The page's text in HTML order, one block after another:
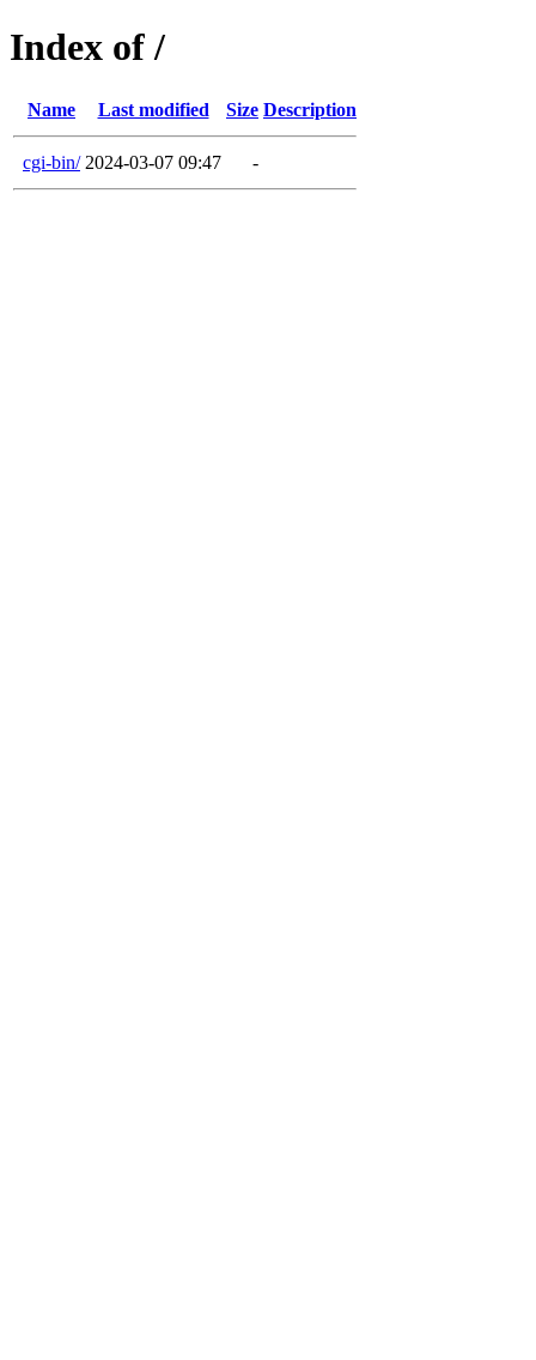
Index of /
Name Last modified Size Description
cgi-bin/ 2024-03-07 09:47 -